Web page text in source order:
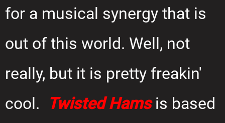
for a musical synergy that is
out of this world. Well, not
really, but it is pretty freakin'
cool.
Twisted Hamsis based